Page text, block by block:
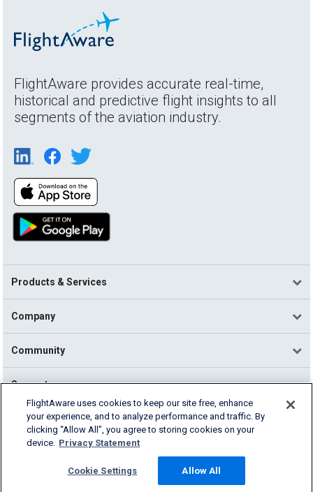
FlightAware provides accurate real-time,
historical and predictive flight insights to all
segments of the aviation industry.
Products & Services
Company
Community
Support
English (USA)
2026 FlightAware
Cookie Settings
FlightAware uses cookies to keep our site free, enhance
your experience, and to analyze performance and traffic. By
clicking “Allow All”, you agree to storing cookies on your
device. Privacy Statement
Cookie Settings Allow All